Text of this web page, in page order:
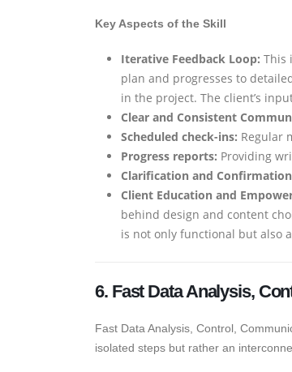
Key Aspects of the Skill
Iterative Feedback Loop: This
plan and progresses to
in the project. The client’s
Clear and Consistent
Scheduled check-ins: Regular
Progress reports: Providing
Clarification and
Client Education and
behind design and content
is not only functional but also
6. Fast Data Analysis,
Fast Data Analysis, Control,
isolated steps but rather an